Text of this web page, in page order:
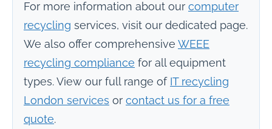
For more information about our computer
recycling services, visit our dedicated page.
We also offer comprehensive WEEE
recycling compliance for all equipment
types. View our full range of IT recycling
London services or contact us for a free
quote.